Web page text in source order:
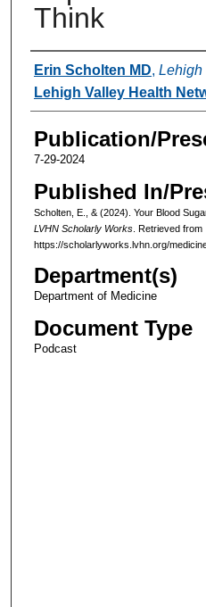
Think
Authors
Erin Scholten MD, Lehigh
Lehigh Valley Health
Publication/
7-29-2024
Published In/
Scholten, E., & (2024). Your Blood
LVHN Scholarly Works. Retrieved from
https://scholarlyworks.lvhn.org/
Department(s)
Department of Medicine
Document Type
Podcast